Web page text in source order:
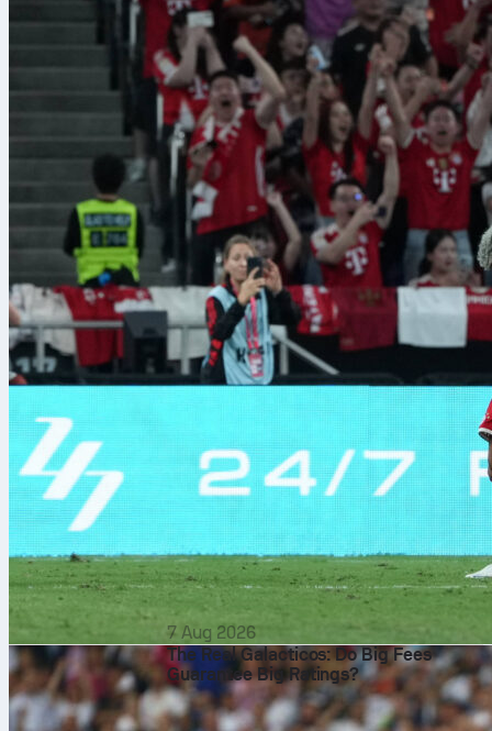
7 Aug 2026
The Real Galacticos: Do Big Fees
Guarantee Big Ratings?